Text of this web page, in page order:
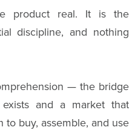
product real. It is the
discipline, and nothing
— the bridge
and a market that
to buy, assemble, and use